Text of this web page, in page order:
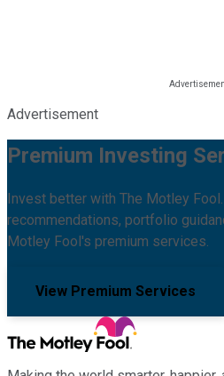
Advertisement
Premium Investing
Invest better with The Motley
recommendations, portfolio
Motley Fool's premium services.
View Premium Services